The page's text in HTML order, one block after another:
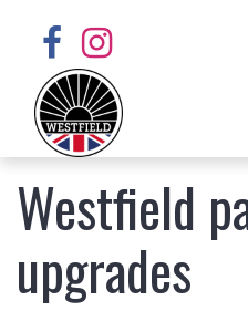
Westfield
upgrades